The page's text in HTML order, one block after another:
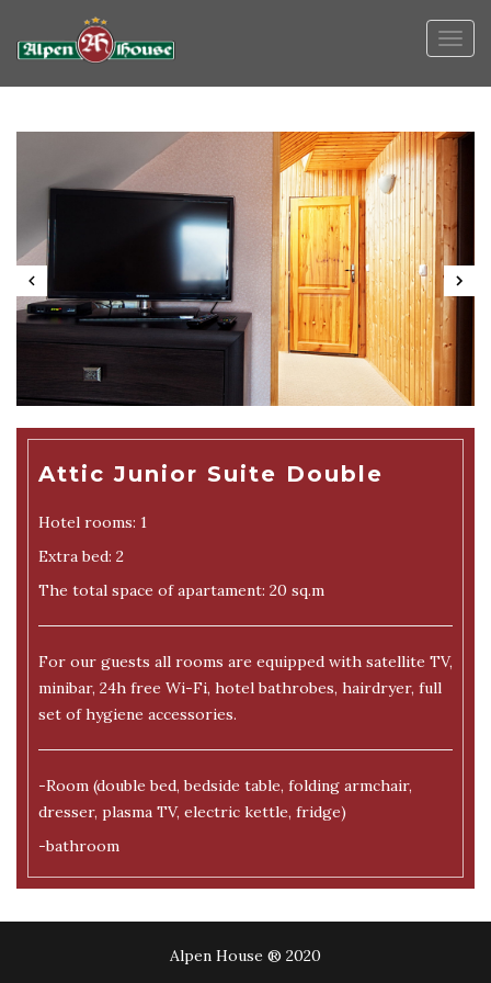
Attic Junior Suite Double
Hotel rooms: 1
Extra bed: 2
The total space of apartament: 20 sq.m
For our guests all rooms are equipped with satellite TV,
minibar, 24h free Wi-Fi, hotel bathrobes, hairdryer, full
set of hygiene accessories.
-Room (double bed, bedside table, folding armchair,
dresser, plasma TV, electric kettle, fridge)
-bathroom
Alpen House ® 2020